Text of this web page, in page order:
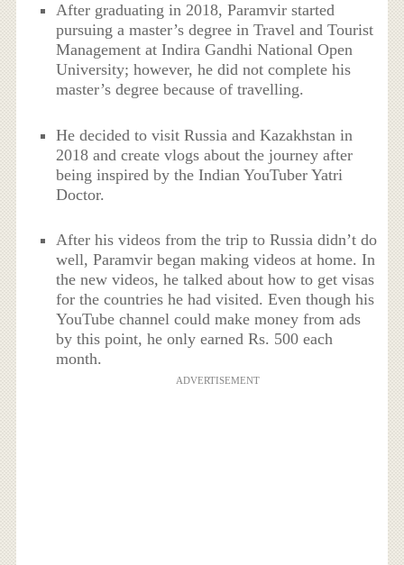
After graduating in 2018, Paramvir started
pursuing a master’s degree in Travel and Tourist
Management at Indira Gandhi National Open
University; however, he did not complete his
master’s degree because of travelling.
He decided to visit Russia and Kazakhstan in
2018 and create vlogs about the journey after
being inspired by the Indian YouTuber Yatri
Doctor.
After his videos from the trip to Russia didn’t do
well, Paramvir began making videos at home. In
the new videos, he talked about how to get visas
for the countries he had visited. Even though his
YouTube channel could make money from ads
by this point, he only earned Rs. 500 each
month.
ADVERTISEMENT